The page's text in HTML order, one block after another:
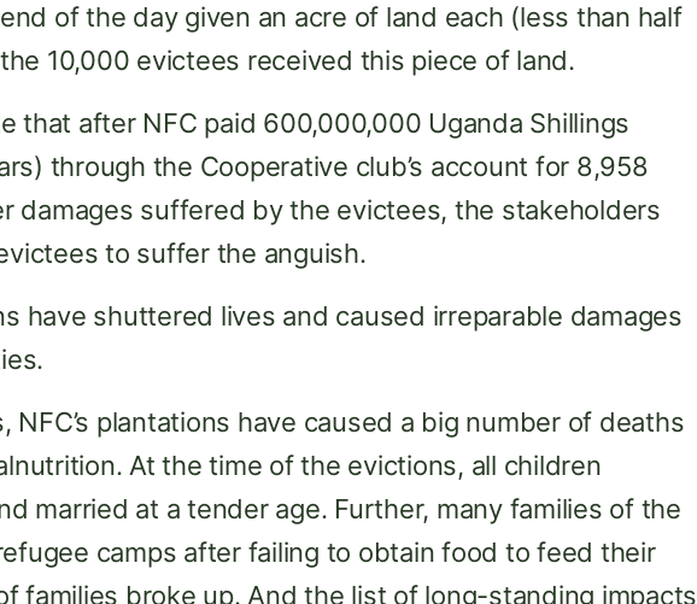
of the day given an acre of land each (less than half
10,000 evictees received this piece of land.
that after NFC paid 600,000,000 Uganda Shillings
through the Cooperative club’s account for 8,958
damages suffered by the evictees, the stakeholders
to suffer the anguish.
have shuttered lives and caused irreparable damages
plantations have caused a big number of deaths
At the time of the evictions, all children
married at a tender age. Further, many families of the
camps after failing to obtain food to feed their
families broke up. And the list of long-standing impacts